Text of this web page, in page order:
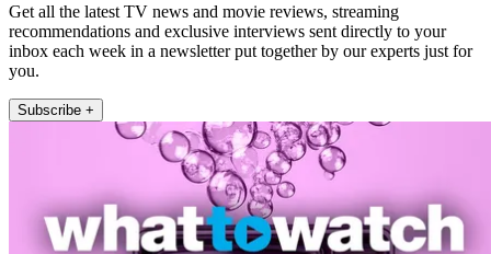
Get all the latest TV news and movie reviews, streaming
recommendations and exclusive interviews sent directly to your
inbox each week in a newsletter put together by our experts just for
you.
Subscribe +